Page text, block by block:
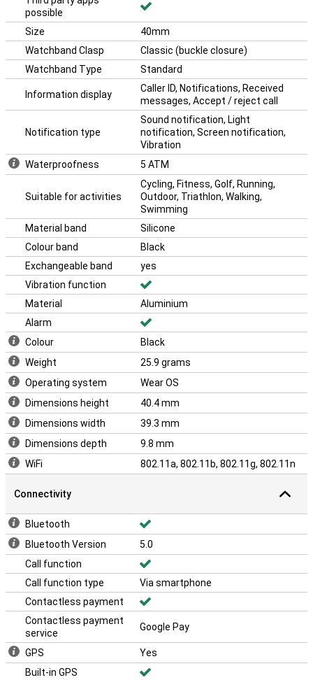
possible
Size
40mm
Watchband Clasp
Classic (buckle closure)
Watchband Type
Standard
Information display
Caller ID, Notifications, Received
messages, Accept / reject call
Notification type
Sound notification, Light
notification, Screen notification,
Vibration
Waterproofness
5 ATM
Suitable for activities
Cycling, Fitness, Golf, Running,
Outdoor, Triathlon, Walking,
Swimming
Material band
Silicone
Colour band
Black
Exchangeable band
yes
Vibration function
Material
Aluminium
Alarm
Colour
Black
Weight
25.9 grams
Operating system
Wear OS
Dimensions height
40.4 mm
Dimensions width
39.3 mm
Dimensions depth
9.8 mm
WiFi
802.11a, 802.11b, 802.11g, 802.11n
Connectivity
Bluetooth
Bluetooth Version
5.0
Call function
Call function type
Via smartphone
Contactless payment
Contactless payment
service
Google Pay
GPS
Yes
Built-in GPS